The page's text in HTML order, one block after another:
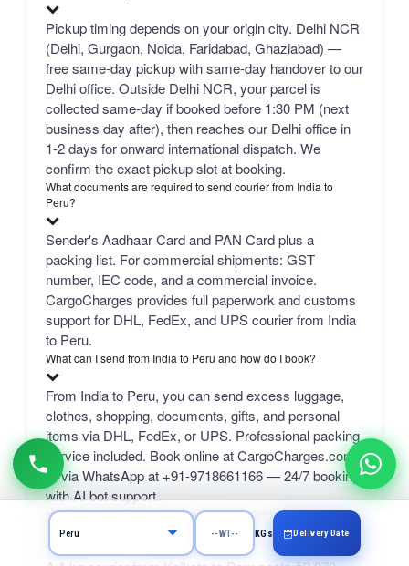
Pickup timing depends on your origin city. Delhi NCR
(Delhi, Gurgaon, Noida, Faridabad, Ghaziabad) —
free same-day pickup with same-day handover to our
Delhi office. Outside Delhi NCR, your parcel is
collected same-day if booked before 1:30 PM (next
business day after), then reaches our Delhi office in
1-2 days for onward international dispatch. We
confirm the exact pickup slot at booking.
What documents are required to send courier from India to
Peru?
Sender's Aadhaar Card and PAN Card plus a
packing list. For commercial shipments: GST
number, IEC code, and a commercial invoice.
CargoCharges provides full paperwork and customs
support for DHL, FedEx, and UPS courier from India
to Peru.
What can I send from India to Peru and how do I book?
From India to Peru, you can send excess luggage,
clothes, shopping, documents, gifts, and personal
items via DHL, FedEx, or UPS. Professional packing
service included. Book online at CargoCharges.com
or via WhatsApp at +91-9718661166 — 24/7 booking
with AI bot support.
How much does it cost to send a 1 kg courier from Kolkata to
Peru?
KGs Delivery Date